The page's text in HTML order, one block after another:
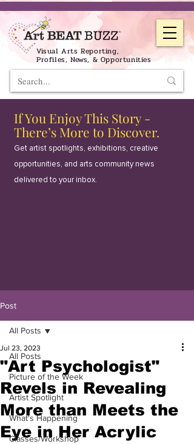
Visual Arts Reporting,
Profiles, News, & Opportunities
If You Enjoy This Story -
There’s More to Discover.
Get artist spotlights, exhibitions, creative
opportunities, and arts community news
delivered to your inbox.
Post
All Posts
Picture of the Week
Artist Spotlight
What's Happening
Classes/Workshop
All Posts
"Art Psychologist"
Revels in Revealing
More than Meets the
Eye in Her Acrylic
Jul 23, 2023